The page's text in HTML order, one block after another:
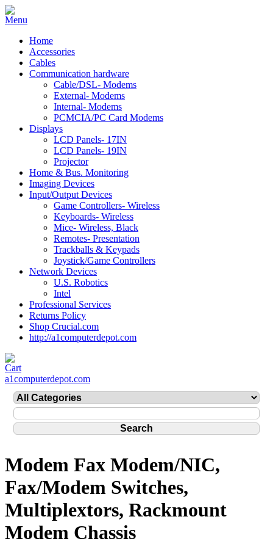
Home
Accessories
Cables
Communication hardware
Cable/DSL- Modems
External- Modems
Internal- Modems
PCMCIA/PC Card Modems
Displays
LCD Panels- 17IN
LCD Panels- 19IN
Projector
Home & Bus. Monitoring
Imaging Devices
Input/Output Devices
Game Controllers- Wireless
Keyboards- Wireless
Mice- Wireless, Black
Remotes- Presentation
Trackballs & Keypads
Joystick/Game Controllers
Network Devices
U.S. Robotics
Intel
Professional Services
Returns Policy
Shop Crucial.com
http://a1computerdepot.com
a1computerdepot.com
Modem Fax Modem/NIC,
Fax/Modem Switches,
Multiplextors, Rackmount
Modem Chassis